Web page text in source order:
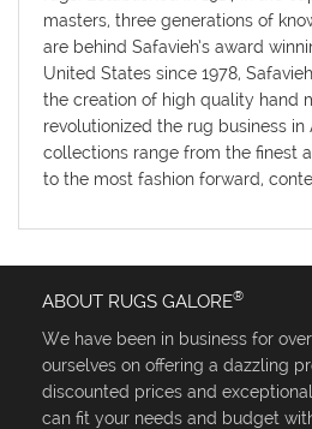
masters, three generations of
are behind Safavieh’s award
United States since 1978,
the creation of high quality hand
revolutionized the rug business in
collections range from the finest
to the most fashion forward,
ABOUT RUGS GALORE®
We have been in business for
ourselves on offering a dazzling
discounted prices and
can fit your needs and budget